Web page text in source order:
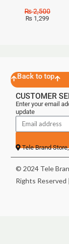
₨2,500
₨ 1,299
Back to top
CUSTOMER
Enter your email
update
Tele Brand
© 2024 Tele
Rights Reserved |